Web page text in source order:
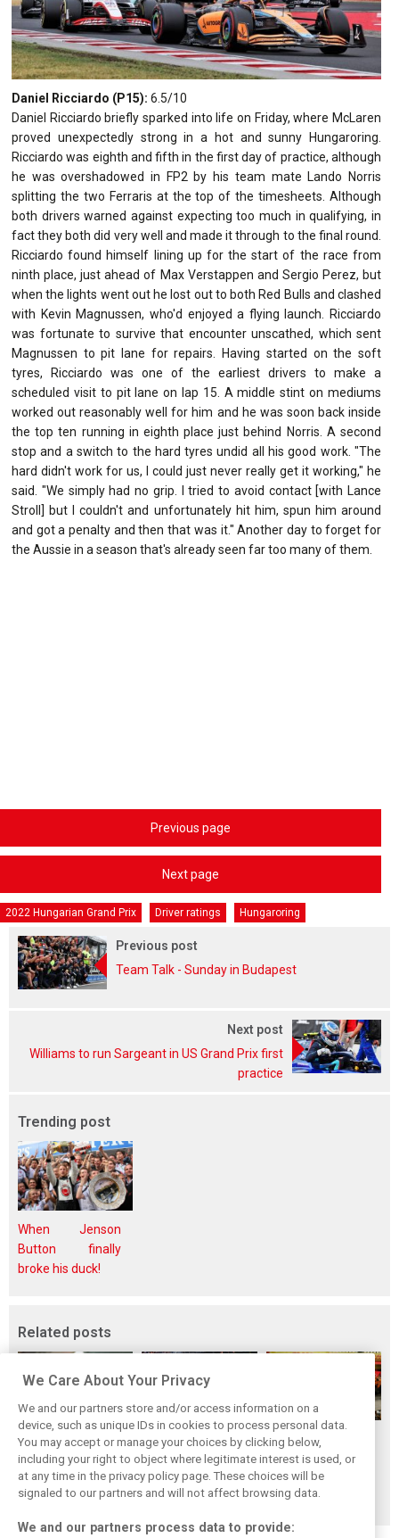
Daniel Ricciardo (P15): 6.5/10
Daniel Ricciardo briefly sparked into life on Friday, where McLaren
proved unexpectedly strong in a hot and sunny Hungaroring.
Ricciardo was eighth and fifth in the first day of practice, although
he was overshadowed in FP2 by his team mate Lando Norris
splitting the two Ferraris at the top of the timesheets. Although
both drivers warned against expecting too much in qualifying, in
fact they both did very well and made it through to the final round.
Ricciardo found himself lining up for the start of the race from
ninth place, just ahead of Max Verstappen and Sergio Perez, but
when the lights went out he lost out to both Red Bulls and clashed
with Kevin Magnussen, who'd enjoyed a flying launch. Ricciardo
was fortunate to survive that encounter unscathed, which sent
Magnussen to pit lane for repairs. Having started on the soft
tyres, Ricciardo was one of the earliest drivers to make a
scheduled visit to pit lane on lap 15. A middle stint on mediums
worked out reasonably well for him and he was soon back inside
the top ten running in eighth place just behind Norris. A second
stop and a switch to the hard tyres undid all his good work. "The
hard didn't work for us, I could just never really get it working," he
said. "We simply had no grip. I tried to avoid contact [with Lance
Stroll] but I couldn't and unfortunately hit him, spun him around
and got a penalty and then that was it." Another day to forget for
the Aussie in a season that's already seen far too many of them.
Previous page
Next page
2022 Hungarian Grand Prix Driver ratings Hungaroring
Previous post
Team Talk - Sunday in Budapest
Next post
Williams to run Sargeant in US Grand Prix first
practice
Trending post
When Jenson
Button finally
broke his duck!
Related posts
F1i's top-10 F1
drivers who never
won a Grand Prix
Masters of the
Season: F1i's Top
Ten Drivers of
2024
McLaren’s 2024
Season: A
triumph 26 years
in the making
We Care About Your Privacy
We and our partners store and/or access information on a
device, such as unique IDs in cookies to process personal data.
You may accept or manage your choices by clicking below,
including your right to object where legitimate interest is used, or
at any time in the privacy policy page. These choices will be
signaled to our partners and will not affect browsing data.
We and our partners process data to provide: